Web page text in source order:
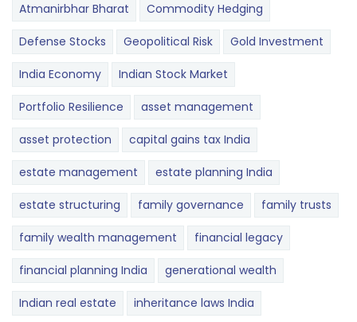
Atmanirbhar Bharat Commodity Hedging
Defense Stocks Geopolitical Risk Gold Investment
India Economy Indian Stock Market
Portfolio Resilience asset management
asset protection capital gains tax India
estate management estate planning India
estate structuring family governance family trusts
family wealth management financial legacy
financial planning India generational wealth
Indian real estate inheritance laws India